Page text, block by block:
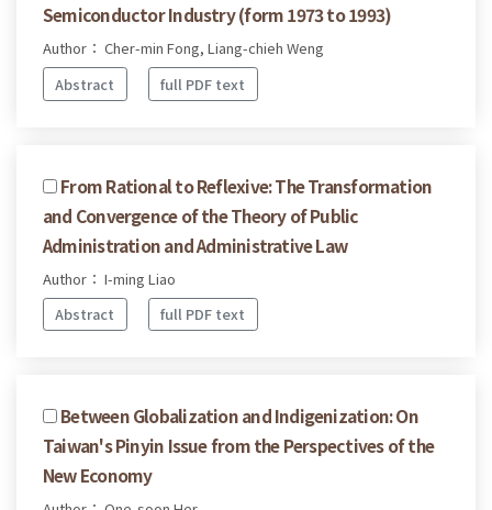
Semiconductor Industry (form 1973 to 1993)
Author： Cher-min Fong, Liang-chieh Weng
Abstract
full PDF text
From Rational to Reflexive: The Transformation
and Convergence of the Theory of Public
Administration and Administrative Law
Author： I-ming Liao
Abstract
full PDF text
Between Globalization and Indigenization: On
Taiwan's Pinyin Issue from the Perspectives of the
New Economy